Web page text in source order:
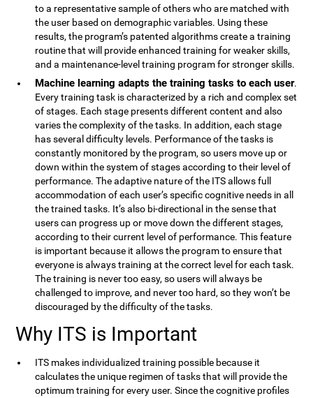
to a representative sample of others who are matched with
the user based on demographic variables. Using these
results, the program’s patented algorithms create a training
routine that will provide enhanced training for weaker skills,
and a maintenance-level training program for stronger skills.
Machine learning adapts the training tasks to each user.
Every training task is characterized by a rich and complex set
of stages. Each stage presents different content and also
varies the complexity of the tasks. In addition, each stage
has several difficulty levels. Performance of the tasks is
constantly monitored by the program, so users move up or
down within the system of stages according to their level of
performance. The adaptive nature of the ITS allows full
accommodation of each user’s specific cognitive needs in all
the trained tasks. It’s also bi-directional in the sense that
users can progress up or move down the different stages,
according to their current level of performance. This feature
is important because it allows the program to ensure that
everyone is always training at the correct level for each task.
The training is never too easy, so users will always be
challenged to improve, and never too hard, so they won’t be
discouraged by the difficulty of the tasks.
Why ITS is Important
ITS makes individualized training possible because it
calculates the unique regimen of tasks that will provide the
optimum training for every user. Since the cognitive profiles